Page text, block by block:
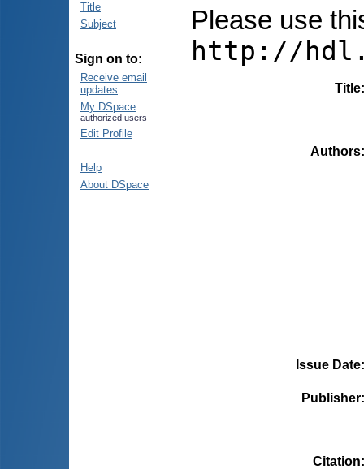
Title
Subject
Sign on to:
Receive email
updates
My DSpace
authorized users
Edit Profile
Help
About DSpace
Please use
http://
Title
Authors
Issue Date
Publisher
Citation